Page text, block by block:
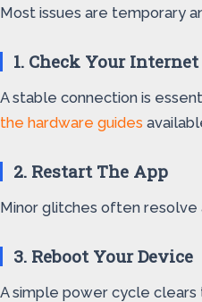
Most issues are temporary
1. Check Your
A stable connection is
the hardware guides
2. Restart The App
Minor glitches often resolve
3. Reboot Your Device
A simple power cycle clears